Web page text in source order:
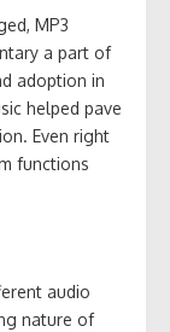
MP3
a part of
adoption in
helped pave
Even right
functions
audio
nature of